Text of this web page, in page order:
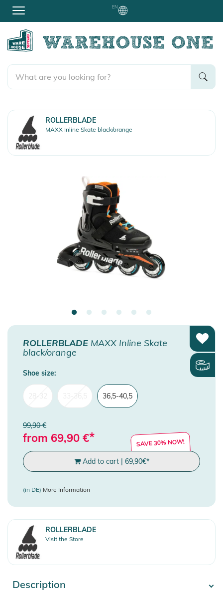
EN
ROLLERBLADE
MAXX Inline Skate black/orange
ROLLERBLADE MAXX Inline Skate
black/orange
Shoe size:
36,5-40,5
99,90 €
from 69,90 €* SAVE 30% NOW!
Add to cart| 69,90€*
(in DE) More Information
ROLLERBLADE
Visit the Store
Description